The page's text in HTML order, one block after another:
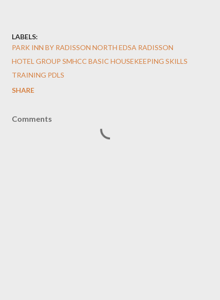
LABELS:
PARK INN BY RADISSON NORTH EDSA RADISSON
HOTEL GROUP SMHCC BASIC HOUSEKEEPING SKILLS
TRAINING PDLS
SHARE
Comments